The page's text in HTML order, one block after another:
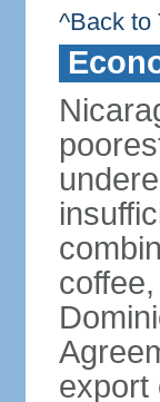
^Back to
export